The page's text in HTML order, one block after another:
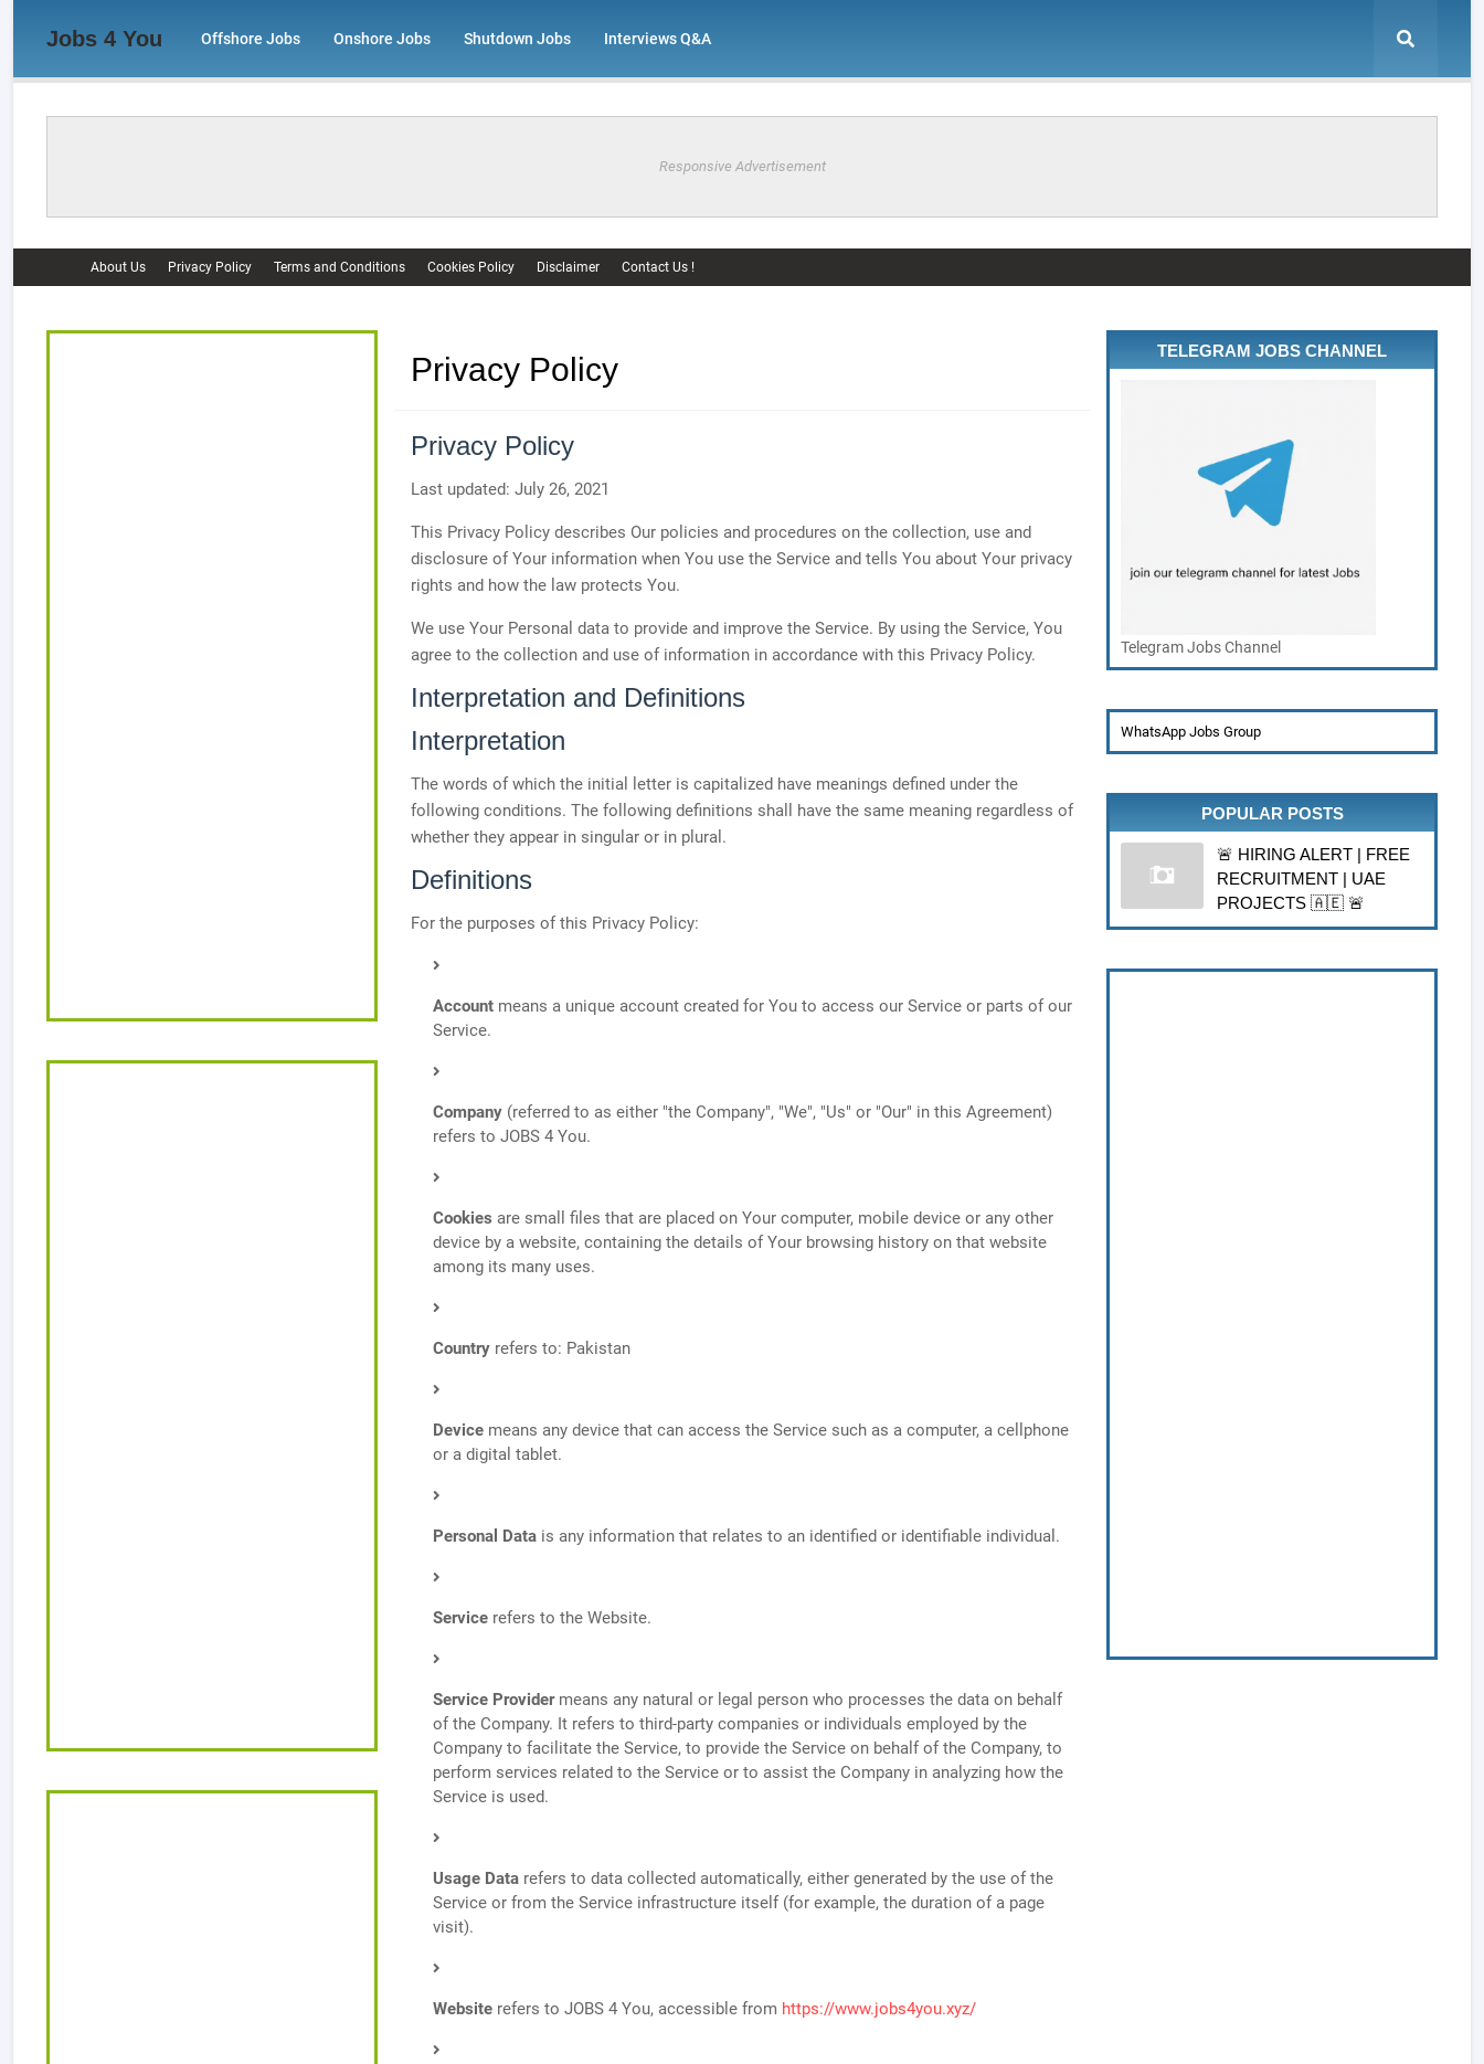
Jobs 4 You Offshore Jobs Onshore Jobs Shutdown Jobs Interviews Q&A
Responsive Advertisement
About Us Privacy Policy Terms and Conditions Cookies Policy Disclaimer Contact Us !
Privacy Policy
Privacy Policy
Last updated: July 26, 2021
This Privacy Policy describes Our policies and procedures on the collection, use and
disclosure of Your information when You use the Service and tells You about Your privacy
rights and how the law protects You.
We use Your Personal data to provide and improve the Service. By using the Service, You
agree to the collection and use of information in accordance with this Privacy Policy.
Interpretation and Definitions
Interpretation
The words of which the initial letter is capitalized have meanings defined under the
following conditions. The following definitions shall have the same meaning regardless of
whether they appear in singular or in plural.
Definitions
For the purposes of this Privacy Policy:
Account means a unique account created for You to access our Service or parts of our
Service.
Company (referred to as either "the Company", "We", "Us" or "Our" in this Agreement)
refers to JOBS 4 You.
Cookies are small files that are placed on Your computer, mobile device or any other
device by a website, containing the details of Your browsing history on that website
among its many uses.
Country refers to: Pakistan
Device means any device that can access the Service such as a computer, a cellphone
or a digital tablet.
Personal Data is any information that relates to an identified or identifiable individual.
Service refers to the Website.
Service Providermeans any natural or legal person who processes the data on behalf
of the Company. It refers to third-party companies or individuals employed by the
Company to facilitate the Service, to provide the Service on behalf of the Company, to
perform services related to the Service or to assist the Company in analyzing how the
Service is used.
Usage Data refers to data collected automatically, either generated by the use of the
Service or from the Service infrastructure itself (for example, the duration of a page
visit).
Website refers to JOBS 4 You, accessible from https://www.jobs4you.xyz/
TELEGRAM JOBS CHANNEL
Telegram Jobs Channel
WhatsApp Jobs Group
POPULAR POSTS
🚨 HIRING ALERT | FREE
RECRUITMENT | UAE
PROJECTS 🇦🇪 🚨